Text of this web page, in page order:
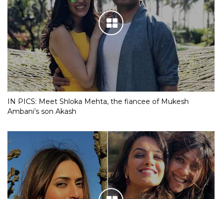
IN PICS: Meet Shloka Mehta, the fiancee of Mukesh
Ambani’s son Akash